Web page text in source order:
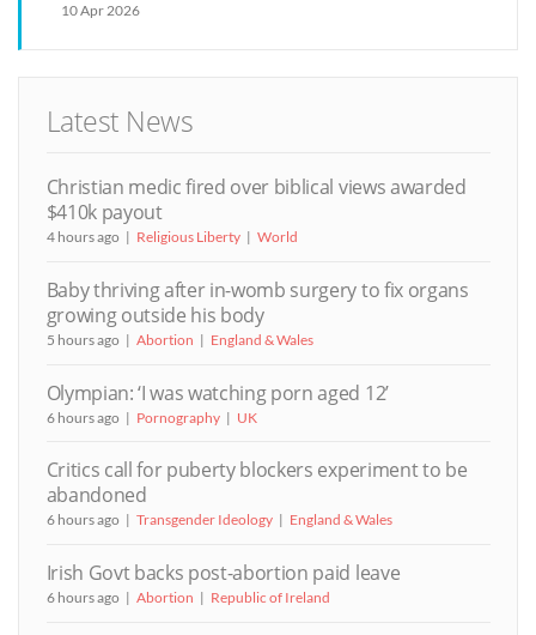
10 Apr 2026
Latest News
Christian medic fired over biblical views awarded
$410k payout
4 hours ago Religious Liberty World
Baby thriving after in-womb surgery to fix organs
growing outside his body
5 hours ago Abortion England & Wales
Olympian: ‘I was watching porn aged 12’
6 hours ago Pornography UK
Critics call for puberty blockers experiment to be
abandoned
6 hours ago Transgender Ideology England & Wales
Irish Govt backs post-abortion paid leave
6 hours ago Abortion Republic of Ireland